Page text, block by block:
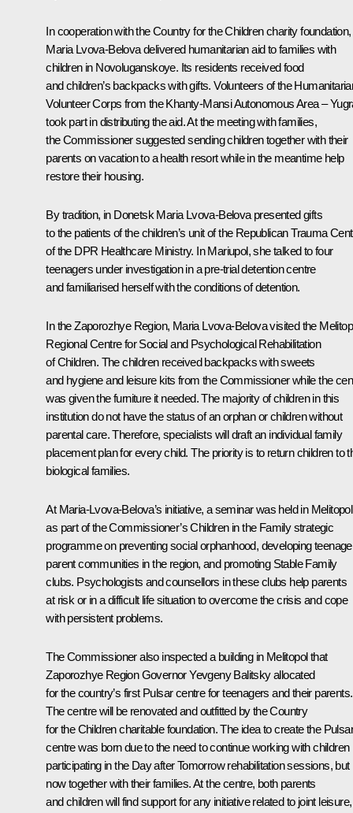
In cooperation with the Country for the Children charity foundation,
Maria Lvova-Belova delivered humanitarian aid to families with
children in Novoluganskoye. Its residents received food
and children’s backpacks with gifts. Volunteers of the
Volunteer Corps from the Khanty-Mansi Autonomous Area –
took part in distributing the aid. At the meeting with families,
the Commissioner suggested sending children together with their
parents on vacation to a health resort while in the meantime help
restore their housing.
By tradition, in Donetsk Maria Lvova-Belova presented gifts
to the patients of the children’s unit of the Republican Trauma
of the DPR Healthcare Ministry. In Mariupol, she talked to four
teenagers under investigation in a pre-trial detention centre
and familiarised herself with the conditions of detention.
In the Zaporozhye Region, Maria Lvova-Belova visited the
Regional Centre for Social and Psychological Rehabilitation
of Children. The children received backpacks with sweets
and hygiene and leisure kits from the Commissioner while the
was given the furniture it needed. The majority of children in this
institution do not have the status of an orphan or children without
parental care. Therefore, specialists will draft an individual family
placement plan for every child. The priority is to return children to
biological families.
At Maria-Lvova-Belova’s initiative, a seminar was held in Melitopol
as part of the Commissioner’s Children in the Family strategic
programme on preventing social orphanhood, developing
parent communities in the region, and promoting Stable Family
clubs. Psychologists and counsellors in these clubs help parents
at risk or in a difficult life situation to overcome the crisis and cope
with persistent problems.
The Commissioner also inspected a building in Melitopol that
Zaporozhye Region GovernorYevgeny Balitskyallocated
for the country’s first Pulsar centre for teenagers and their parents.
The centre will be renovated and outfitted by the Country
for the Children charitable foundation. The idea to create the Pulsar
centre was born due to the need to continue working with children
participating in the Day after Tomorrow rehabilitation sessions, but
now together with their families. At the centre, both parents
and children will find support for any initiative related to joint leisure,